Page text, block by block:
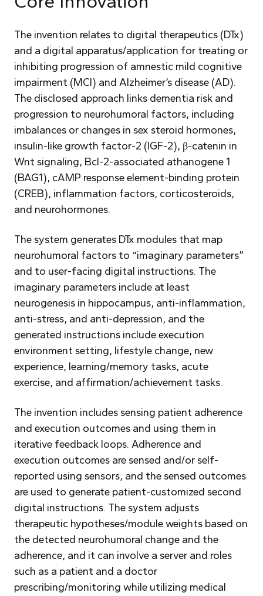
The invention relates to digital therapeutics (DTx)
and a digital apparatus/application for treating or
inhibiting progression of amnestic mild cognitive
impairment (MCI) and Alzheimer’s disease (AD).
The disclosed approach links dementia risk and
progression to neurohumoral factors, including
imbalances or changes in sex steroid hormones,
insulin-like growth factor-2 (IGF-2), β-catenin in
Wnt signaling, Bcl-2-associated athanogene 1
(BAG1), cAMP response element-binding protein
(CREB), inflammation factors, corticosteroids,
and neurohormones.
The system generates DTx modules that map
neurohumoral factors to “imaginary parameters”
and to user-facing digital instructions. The
imaginary parameters include at least
neurogenesis in hippocampus, anti-inflammation,
anti-stress, and anti-depression, and the
generated instructions include execution
environment setting, lifestyle change, new
experience, learning/memory tasks, acute
exercise, and affirmation/achievement tasks.
The invention includes sensing patient adherence
and execution outcomes and using them in
iterative feedback loops. Adherence and
execution outcomes are sensed and/or self-
reported using sensors, and the sensed outcomes
are used to generate patient-customized second
digital instructions. The system adjusts
therapeutic hypotheses/module weights based on
the detected neurohumoral change and the
adherence, and it can involve a server and roles
such as a patient and a doctor
prescribing/monitoring while utilizing medical